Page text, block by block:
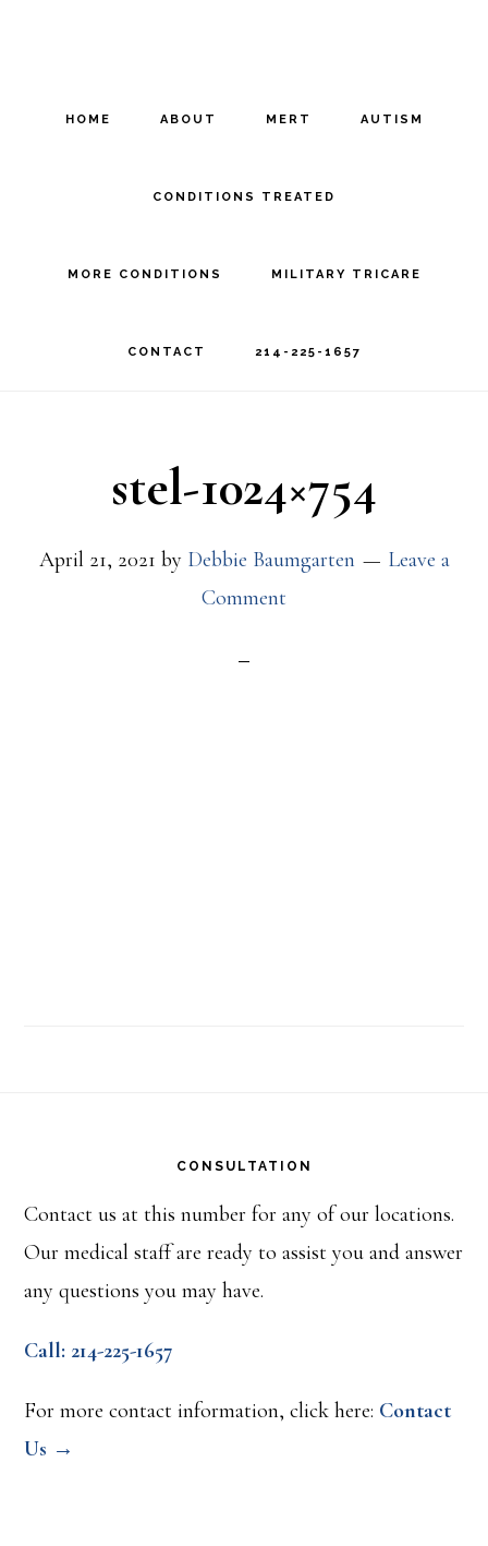
HOME ABOUT MERT AUTISM
CONDITIONS TREATED
MORE CONDITIONS MILITARY TRICARE
CONTACT 214-225-1657
stel-1024×754
April 21, 2021 by Debbie Baumgarten
Leave a
Comment
CONSULTATION
Contact us at this number for any of our locations.
Our medical staff are ready to assist you and answer
any questions you may have.
Call: 214-225-1657
For more contact information, click here: Contact
Us →